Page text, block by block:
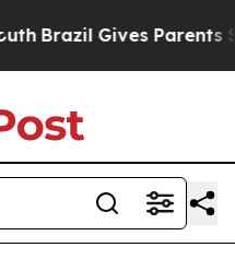
Brazil Gives Parents